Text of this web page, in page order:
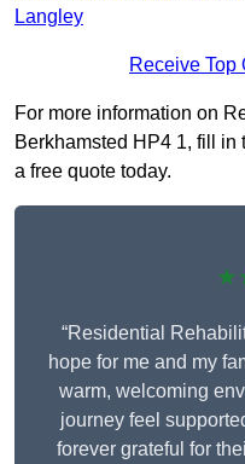
Langley
Receive Top
For more information on
Berkhamsted HP4 1, fill in
a free quote today.
“Residential
hope for me and my
warm, welcoming
journey feel
forever grateful for